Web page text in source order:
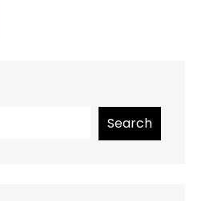
Search